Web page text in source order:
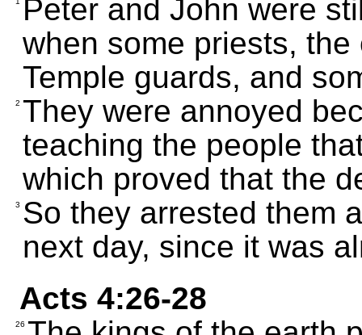
Peter and John were
when some priests,
Temple guards, and
2 They were annoyed
teaching the people
which proved that the
3 So they arrested them
next day, since it was
Acts 4:26-28
26